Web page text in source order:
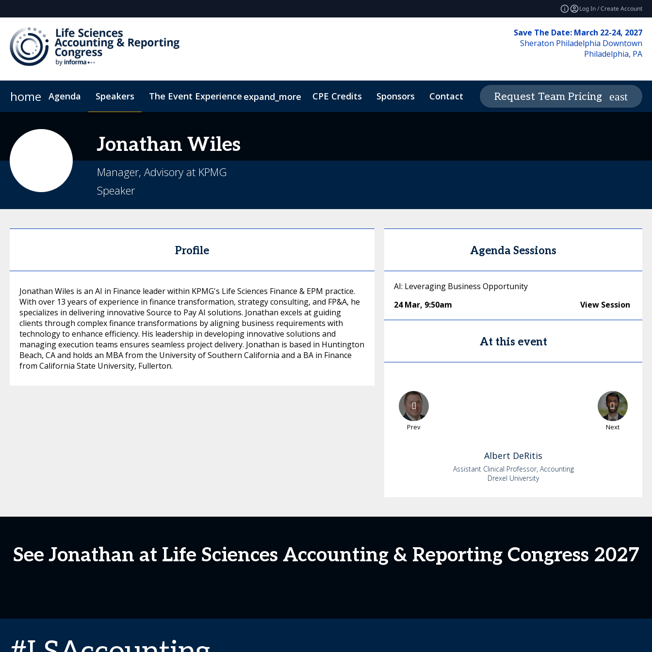
Log In / Create Account
Save The Date: March 22-24, 2027
Sheraton Philadelphia Downtown
Philadelphia, PA
home Agenda Speakers The Event Experience expand_more CPE Credits Sponsors Contact News & Insightsexpand_more
Request Team Pricing
Jonathan Wiles
Manager, Advisory at KPMG
Speaker
Profile
Jonathan Wiles is an AI in Finance leader within KPMG's Life Sciences Finance & EPM practice.
With over 13 years of experience in finance transformation, strategy consulting, and FP&A, he
specializes in delivering innovative Source to Pay AI solutions. Jonathan excels at guiding
clients through complex finance transformations by aligning business requirements with
technology to enhance efficiency. His leadership in developing innovative solutions and
managing execution teams ensures seamless project delivery. Jonathan is based in Huntington
Beach, CA and holds an MBA from the University of Southern California and a BA in Finance
from California State University, Fullerton.
Agenda Sessions
AI: Leveraging Business Opportunity
24 Mar, 9:50am View Session
At this event
Prev Next
Albert DeRitis
Assistant Clinical Professor, Accounting
Drexel University
See Jonathan at Life Sciences Accounting & Reporting Congress 2027